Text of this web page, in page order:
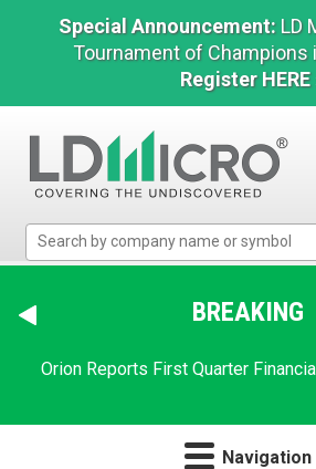
Special Announcement: LD
Tournament of Champions
Register HERE
Micro
The
Benchmark
Microcap
BREAKING
Orion Reports First Quarter
Navigation